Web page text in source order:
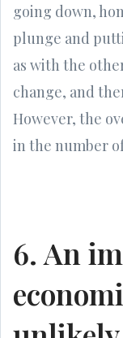
going down,
plunge and
as with the
change, and
However, the
in the number
6. An